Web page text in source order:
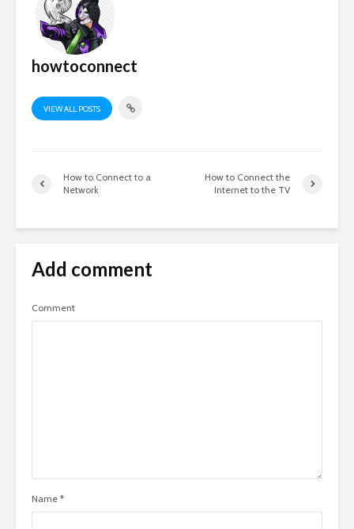
howtoconnect
VIEW ALL POSTS
How to Connect to a
Network
How to Connect the
Internet to the TV
Add comment
Comment
Name *